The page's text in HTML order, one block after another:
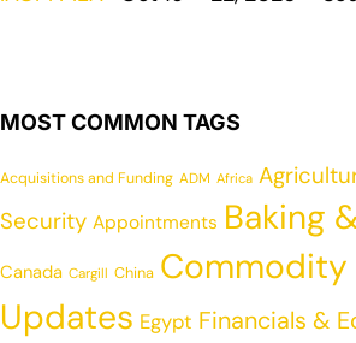
MOST COMMON TAGS
Acquisitions and Funding ADM Africa
Security Appointments Baking
Canada Cargill China Commodity
Updates Egypt Financials &